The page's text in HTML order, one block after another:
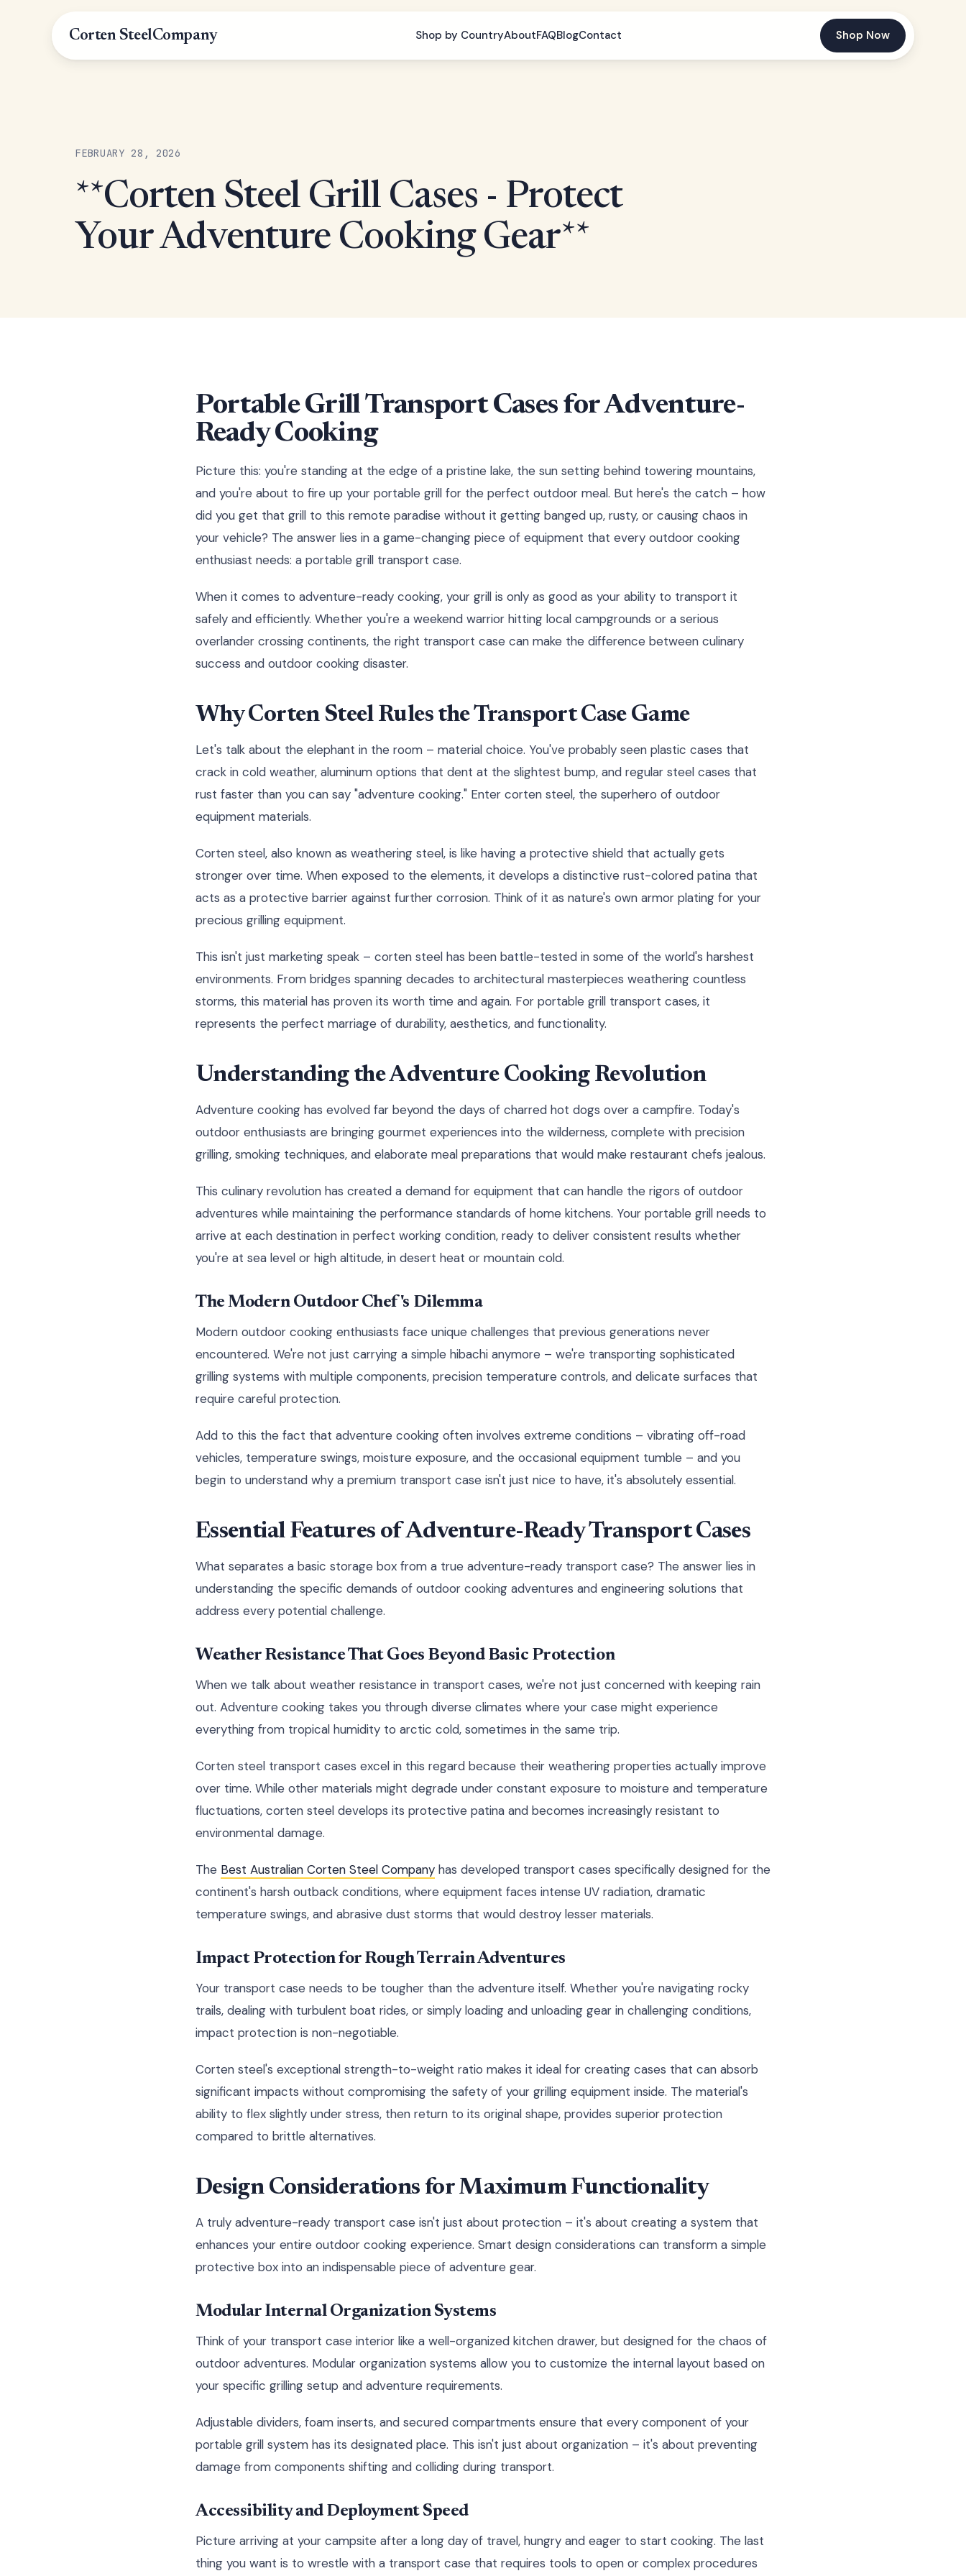
Corten SteelCompany Shop by CountryAboutFAQBlogContact Shop Now
FEBRUARY 28, 2026
**Corten Steel Grill Cases - Protect
Your Adventure Cooking Gear**
Portable Grill Transport Cases for Adventure-
Ready Cooking
Picture this: you're standing at the edge of a pristine lake, the sun setting behind towering mountains,
and you're about to fire up your portable grill for the perfect outdoor meal. But here's the catch – how
did you get that grill to this remote paradise without it getting banged up, rusty, or causing chaos in
your vehicle? The answer lies in a game-changing piece of equipment that every outdoor cooking
enthusiast needs: a portable grill transport case.
When it comes to adventure-ready cooking, your grill is only as good as your ability to transport it
safely and efficiently. Whether you're a weekend warrior hitting local campgrounds or a serious
overlander crossing continents, the right transport case can make the difference between culinary
success and outdoor cooking disaster.
Why Corten Steel Rules the Transport Case Game
Let's talk about the elephant in the room – material choice. You've probably seen plastic cases that
crack in cold weather, aluminum options that dent at the slightest bump, and regular steel cases that
rust faster than you can say "adventure cooking." Enter corten steel, the superhero of outdoor
equipment materials.
Corten steel, also known as weathering steel, is like having a protective shield that actually gets
stronger over time. When exposed to the elements, it develops a distinctive rust-colored patina that
acts as a protective barrier against further corrosion. Think of it as nature's own armor plating for your
precious grilling equipment.
This isn't just marketing speak – corten steel has been battle-tested in some of the world's harshest
environments. From bridges spanning decades to architectural masterpieces weathering countless
storms, this material has proven its worth time and again. For portable grill transport cases, it
represents the perfect marriage of durability, aesthetics, and functionality.
Understanding the Adventure Cooking Revolution
Adventure cooking has evolved far beyond the days of charred hot dogs over a campfire. Today's
outdoor enthusiasts are bringing gourmet experiences into the wilderness, complete with precision
grilling, smoking techniques, and elaborate meal preparations that would make restaurant chefs jealous.
This culinary revolution has created a demand for equipment that can handle the rigors of outdoor
adventures while maintaining the performance standards of home kitchens. Your portable grill needs to
arrive at each destination in perfect working condition, ready to deliver consistent results whether
you're at sea level or high altitude, in desert heat or mountain cold.
The Modern Outdoor Chef's Dilemma
Modern outdoor cooking enthusiasts face unique challenges that previous generations never
encountered. We're not just carrying a simple hibachi anymore – we're transporting sophisticated
grilling systems with multiple components, precision temperature controls, and delicate surfaces that
require careful protection.
Add to this the fact that adventure cooking often involves extreme conditions – vibrating off-road
vehicles, temperature swings, moisture exposure, and the occasional equipment tumble – and you
begin to understand why a premium transport case isn't just nice to have, it's absolutely essential.
Essential Features of Adventure-Ready Transport Cases
What separates a basic storage box from a true adventure-ready transport case? The answer lies in
understanding the specific demands of outdoor cooking adventures and engineering solutions that
address every potential challenge.
Weather Resistance That Goes Beyond Basic Protection
When we talk about weather resistance in transport cases, we're not just concerned with keeping rain
out. Adventure cooking takes you through diverse climates where your case might experience
everything from tropical humidity to arctic cold, sometimes in the same trip.
Corten steel transport cases excel in this regard because their weathering properties actually improve
over time. While other materials might degrade under constant exposure to moisture and temperature
fluctuations, corten steel develops its protective patina and becomes increasingly resistant to
environmental damage.
The Best Australian Corten Steel Company has developed transport cases specifically designed for the
continent's harsh outback conditions, where equipment faces intense UV radiation, dramatic
temperature swings, and abrasive dust storms that would destroy lesser materials.
Impact Protection for Rough Terrain Adventures
Your transport case needs to be tougher than the adventure itself. Whether you're navigating rocky
trails, dealing with turbulent boat rides, or simply loading and unloading gear in challenging conditions,
impact protection is non-negotiable.
Corten steel's exceptional strength-to-weight ratio makes it ideal for creating cases that can absorb
significant impacts without compromising the safety of your grilling equipment inside. The material's
ability to flex slightly under stress, then return to its original shape, provides superior protection
compared to brittle alternatives.
Design Considerations for Maximum Functionality
A truly adventure-ready transport case isn't just about protection – it's about creating a system that
enhances your entire outdoor cooking experience. Smart design considerations can transform a simple
protective box into an indispensable piece of adventure gear.
Modular Internal Organization Systems
Think of your transport case interior like a well-organized kitchen drawer, but designed for the chaos of
outdoor adventures. Modular organization systems allow you to customize the internal layout based on
your specific grilling setup and adventure requirements.
Adjustable dividers, foam inserts, and secured compartments ensure that every component of your
portable grill system has its designated place. This isn't just about organization – it's about preventing
damage from components shifting and colliding during transport.
Accessibility and Deployment Speed
Picture arriving at your campsite after a long day of travel, hungry and eager to start cooking. The last
thing you want is to wrestle with a transport case that requires tools to open or complex procedures